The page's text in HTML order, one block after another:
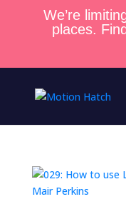
We’re
places.